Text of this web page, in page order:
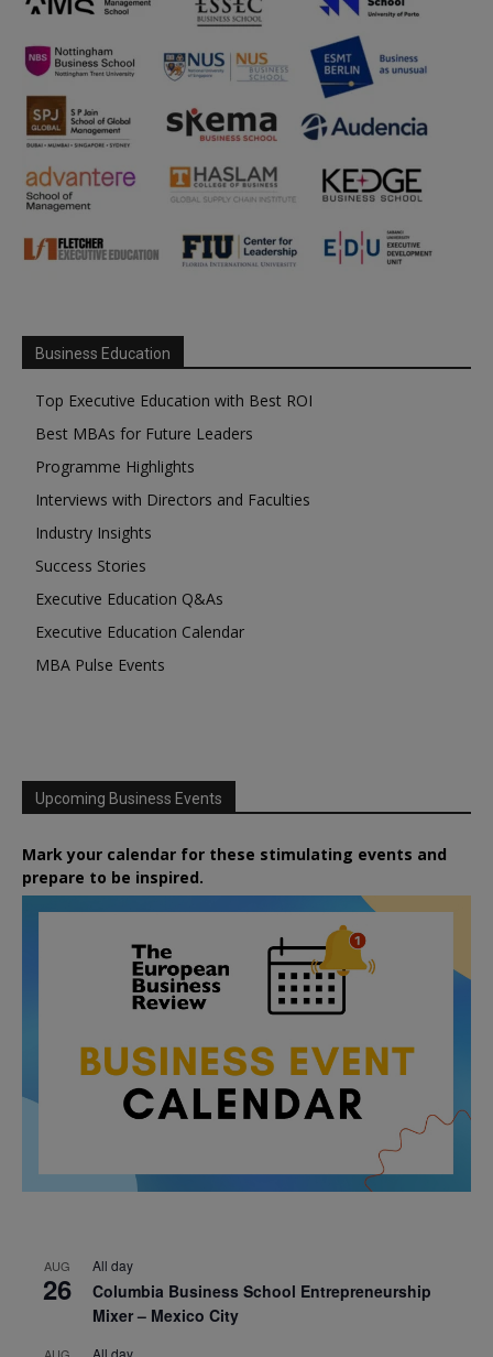
Business Education
Top Executive Education with Best ROI
Best MBAs for Future Leaders
Programme Highlights
Interviews with Directors and Faculties
Industry Insights
Success Stories
Executive Education Q&As
Executive Education Calendar
MBA Pulse Events
Upcoming Business Events
Mark your calendar for these stimulating events and
prepare to be inspired.
AUG
26
All day
Columbia Business School Entrepreneurship
Mixer – Mexico City
All day